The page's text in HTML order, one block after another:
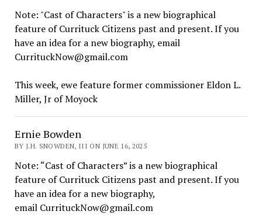
Note: "Cast of Characters" is a new biographical
feature of Currituck Citizens past and present. If you
have an idea for a new biography, email
CurrituckNow@gmail.com
This week, ewe feature former commissioner Eldon L.
Miller, Jr of Moyock
Ernie Bowden
BY J.H. SNOWDEN, III ON JUNE 16, 2025
Note: “Cast of Characters” is a new biographical
feature of Currituck Citizens past and present. If you
have an idea for a new biography,
email CurrituckNow@gmail.com